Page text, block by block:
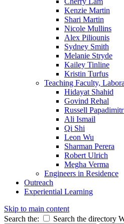
Kenzie Martin
Shari Martin
Nicole Mullins
Alex Piliounis
Sydney Smith
Melanie Stryde
Kailey Tinline
Kristin Turfus
Teaching Faculty,
Hidayat Shahid
Govind Rehal
Russell
Ali Ismail
Qi Shi
Leon Wu
Sharman Perera
Robert Ulrich
Megha Verma
Engineers in Residence
Outreach
Experiential Learning
Skip to main content
Search the:
Search the directory